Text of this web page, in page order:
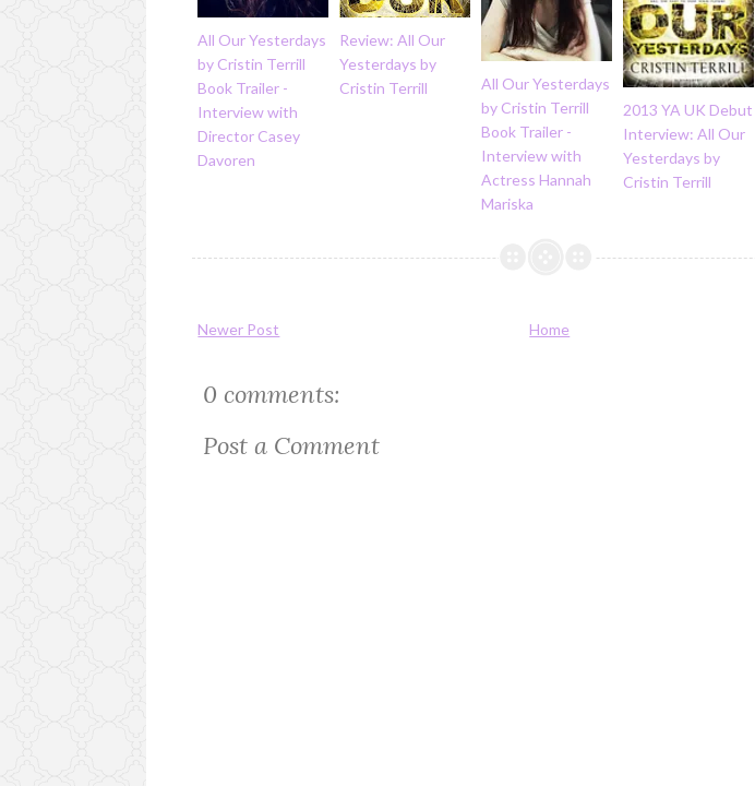
All Our Yesterdays
by Cristin Terrill
Book Trailer -
Interview with
Director Casey
Davoren
Review: All Our
Yesterdays by
Cristin Terrill
All Our Yesterdays
by Cristin Terrill
Book Trailer -
Interview with
Actress Hannah
Mariska
2013 YA UK Debut
Interview: All Our
Yesterdays by
Cristin Terrill
Newer Post Home
0 comments:
Post a Comment